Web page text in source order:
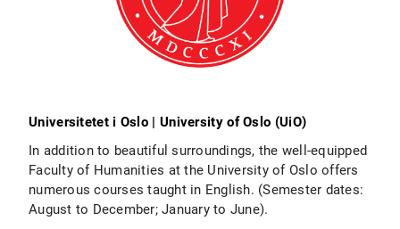
Universitetet i Oslo | University of Oslo (UiO)
In addition to beautiful surroundings, the well-equipped
Faculty of Humanities at the University of Oslo offers
numerous courses taught in English. (Semester dates:
August to December; January to June).